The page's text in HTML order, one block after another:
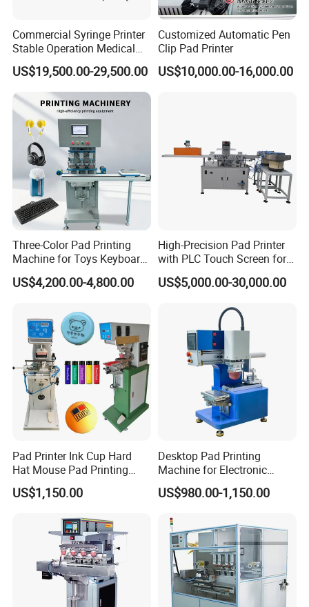
Online training and 1 year warranty.
FAQ
1. Are you a
or trading company?
A: We're original manufacturer, more than 20 years experience
in machinery industry.
Do you support OEM/ODM?
: Yes, we have a professional technique team, we could
produce the machine depends on your requirements.
3..How to place order to your company?
A: Kindly send inquiry with the details product via alibaba or
email ID to us.
Paypal, Western Union, L/C is accepted.
What are your main production?
A:We are professionalmanufacuring
in Screen printing
machine, Pad printing machine,
Ceramic printing Machine and
related mechanical accessories
Welcome your Inquiry!
Commercial Syringe Printer
Stable Operation Medical
Syringe Marking Machine
US$19,500.00-29,500.00
Customized Automatic Pen
Clip Pad Printer
US$10,000.00-16,000.00
Three-Color Pad Printing
Machine for Toys Keyboard
Earphone Badges
Signboard Box
US$4,200.00-4,800.00
High-Precision Pad Printer
with PLC Touch Screen for
Efficiency
US$5,000.00-30,000.00
Pad Printer Ink Cup Hard
Hat Mouse Pad Printing
Machine
US$1,150.00
Desktop Pad Printing
Machine for Electronic
Product, Plastic Shell,
Hardware Product,
US$980.00-1,150.00